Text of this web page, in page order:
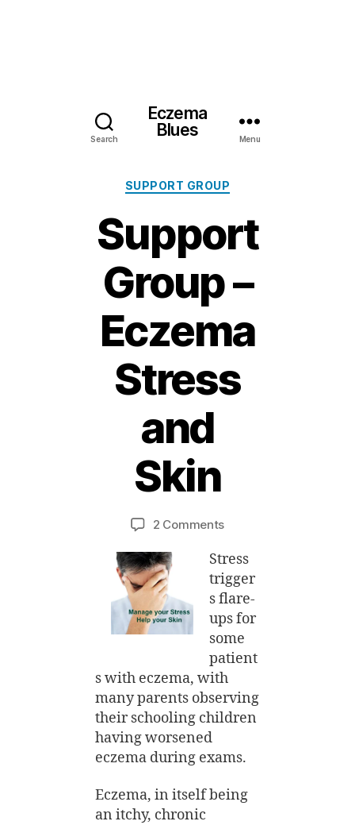
Search
Eczema
Blues
Menu
Categories
SUPPORT GROUP
Support
Group –
Eczema
Stress
and
Skin
author
B
M
date
u
g
s
2
0
1
4
2 Commentson
Group
–
Eczema
Stress
and
Skin
Stress
trigger
s flare-
ups for
some
patient
s with eczema, with
many parents observing
their schooling children
having worsened
eczema during exams.
Eczema, in itself being
an itchy, chronic